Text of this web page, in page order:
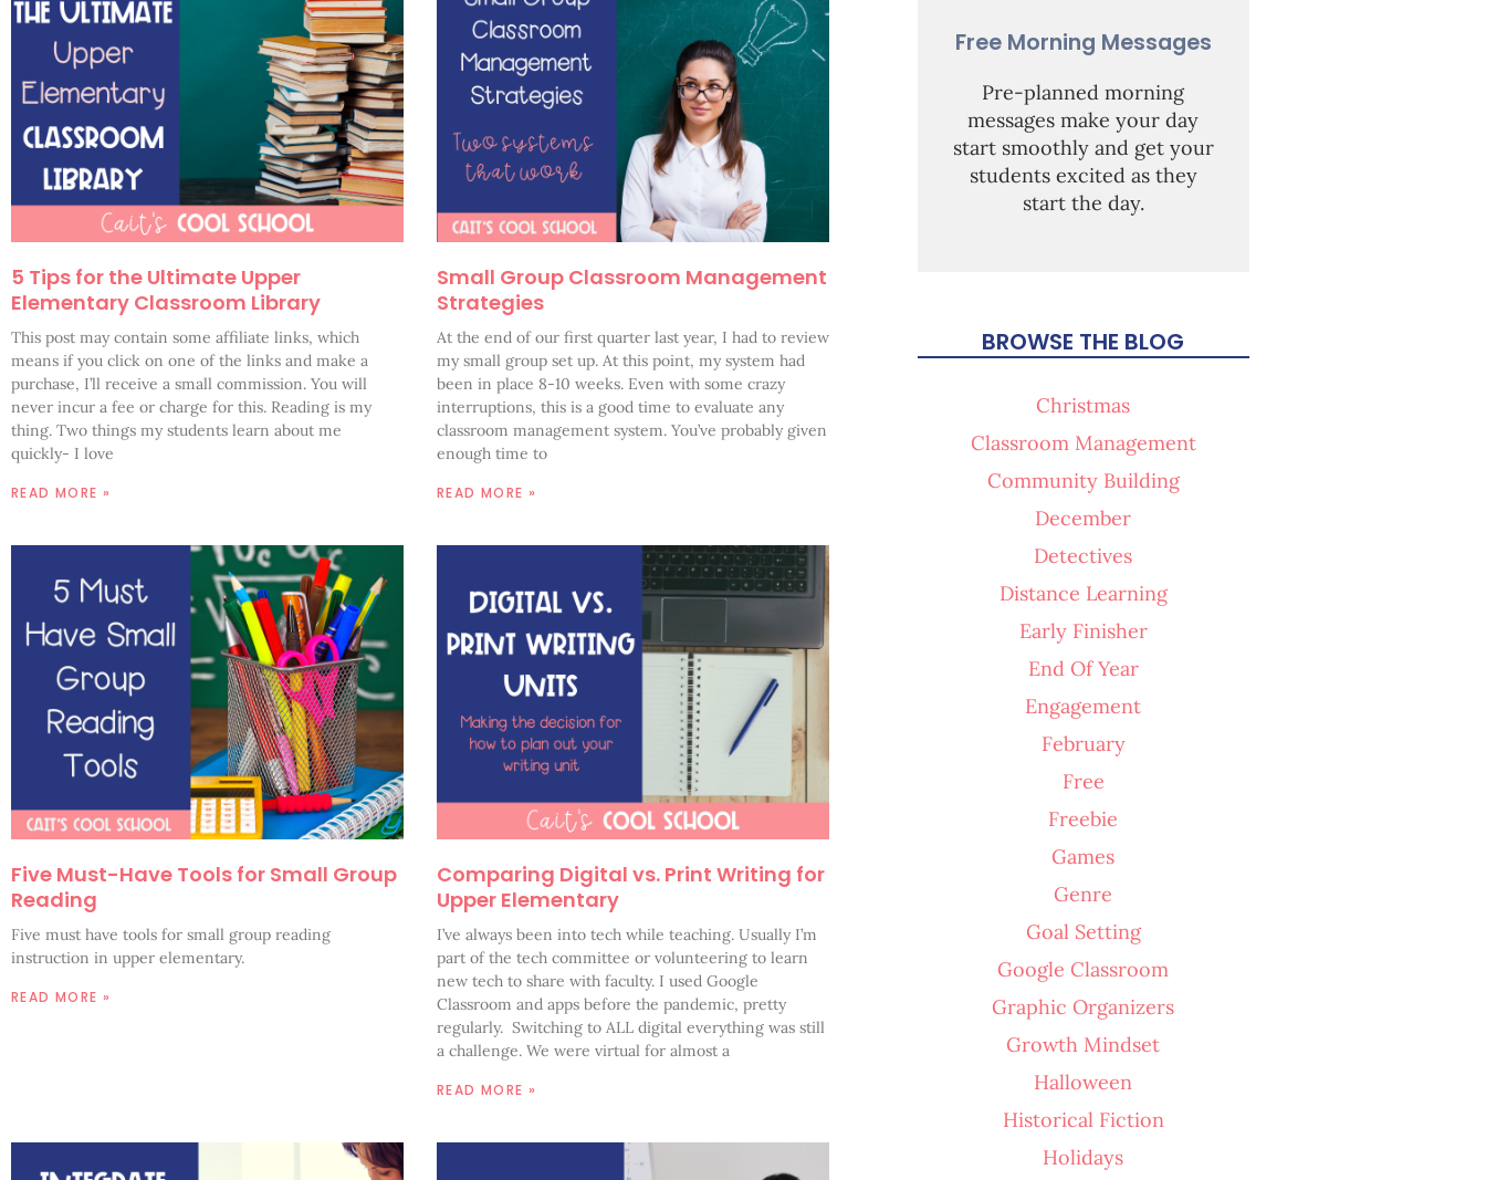
5 Tips for the Ultimate Upper
Elementary Classroom Library
This post may contain some affiliate links, which
means if you click on one of the links and make a
purchase, I’ll receive a small commission. You will
never incur a fee or charge for this. Reading is my
thing. Two things my students learn about me
quickly- I love
READ MORE »
Small Group Classroom Management
Strategies
At the end of our first quarter last year, I had to review
my small group set up. At this point, my system had
been in place 8-10 weeks. Even with some crazy
interruptions, this is a good time to evaluate any
classroom management system. You’ve probably given
enough time to
READ MORE »
Five Must-Have Tools for Small Group
Reading
Five must have tools for small group reading
instruction in upper elementary.
READ MORE »
Comparing Digital vs. Print Writing for
Upper Elementary
I’ve always been into tech while teaching. Usually I’m
part of the tech committee or volunteering to learn
new tech to share with faculty. I used Google
Classroom and apps before the pandemic, pretty
regularly. Switching to ALL digital everything was still
a challenge. We were virtual for almost a
READ MORE »
Free Morning Messages
Pre-planned morning
messages make your day
start smoothly and get your
students excited as they
start the day.
BROWSE THE BLOG
Christmas
Classroom Management
Community Building
December
Detectives
Distance Learning
Early Finisher
End Of Year
Engagement
February
Free
Freebie
Games
Genre
Goal Setting
Google Classroom
Graphic Organizers
Growth Mindset
Halloween
Historical Fiction
Holidays